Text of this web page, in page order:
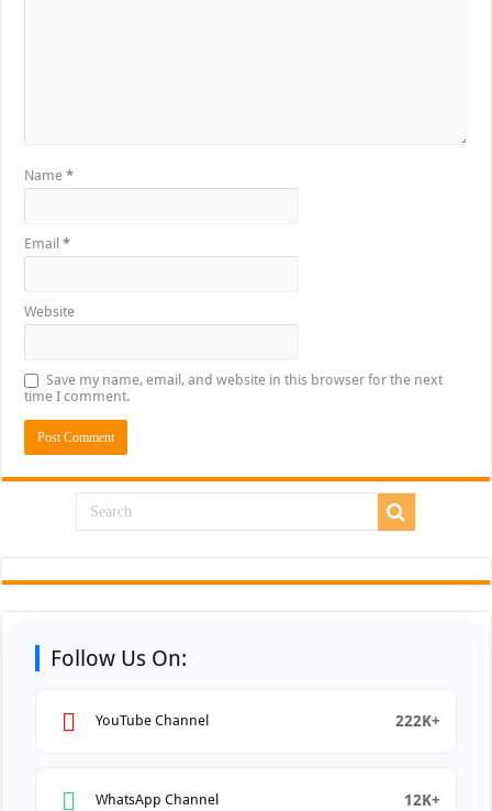
Name*
Email*
Website
Save my name, email, and website in this browser for the next
time I comment.
Follow Us On:
YouTube Channel 222K+
WhatsApp Channel 12K+